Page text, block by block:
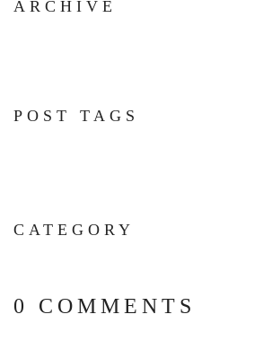
ARCHIVE
POST TAGS
CATEGORY
0 COMMENTS